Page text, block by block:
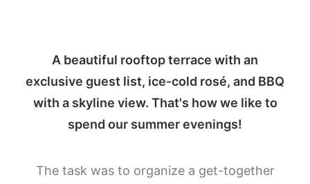
A beautiful rooftop terrace with an
exclusive guest list, ice-cold rosé, and BBQ
with a skyline view. That's how we like to
spend our summer evenings!
The task was to organize a get-together